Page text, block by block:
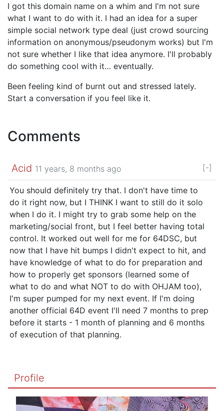
I got this domain name on a whim and I'm not sure
what I want to do with it. I had an idea for a super
simple social network type deal (just crowd sourcing
information on anonymous/pseudonym works) but I'm
not sure whether I like that idea anymore. I'll probably
do something cool with it… eventually.
Been feeling kind of burnt out and stressed lately.
Start a conversation if you feel like it.
Comments
Acid 11 years, 8 months ago [-]
You should definitely try that. I don't have time to
do it right now, but I THINK I want to still do it solo
when I do it. I might try to grab some help on the
marketing/social front, but I feel better having total
control. It worked out well for me for 64DSC, but
now that I have hit bumps I didn't expect to hit, and
have knowledge of what to do for preparation and
how to properly get sponsors (learned some of
what to do and what NOT to do with OHJAM too),
I'm super pumped for my next event. If I'm doing
another official 64D event I'll need 7 months to prep
before it starts - 1 month of planning and 6 months
of execution of that planning.
Profile